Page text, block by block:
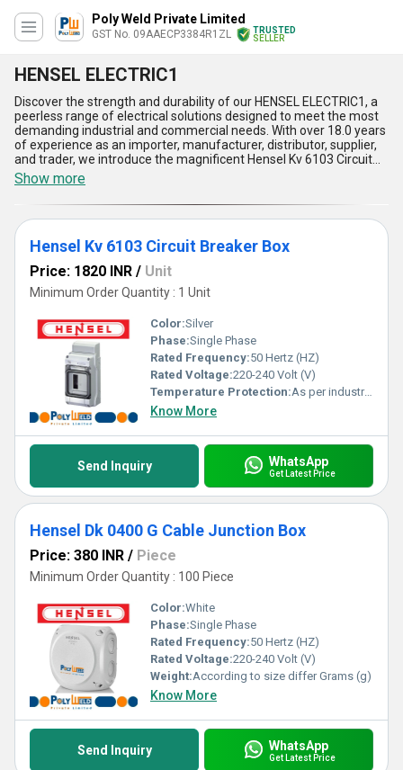
Poly Weld Private Limited
GST No. 09AAECP3384R1ZL
TRUSTED
SELLER
HENSEL ELECTRIC1
Discover the strength and durability of our HENSEL ELECTRIC1, a
peerless range of electrical solutions designed to meet the most
demanding industrial and commercial needs. With over 18.0 years
of experience as an importer, manufacturer, distributor, supplier,
and trader, we introduce the magnificent Hensel Kv 6103 Circuit
Breaker Box and the superb Hensel Dk 0400 G Cable Junction Box-
new releases that redefine reliability. HENSEL ELECTRIC1 boasts
unmatched weatherproofing, robust construction, superior heat
resistance, simple installation, and versatile application, making it
the finest choice for safe and efficient electrical management.
Whether you require protection for circuits or seamless cable
long-lasting service. Limited stock availability in All India domestic
markets ensures you secure these superior products built to
provide exceptional results. Experience the new standard in
quality, durability, and flexibility with HENSEL ELECTRIC1, a superb
choice for industrial and residential applications alike.
Show more
Hensel Kv 6103 Circuit Breaker Box
Price: 1820 INR / Unit
Minimum Order Quantity : 1 Unit
Color:Silver
Phase:Single Phase
Rated Frequency:50 Hertz (HZ)
Rated Voltage:220-240 Volt (V)
Temperature Protection:As per industry norms Celsius (oC)
Know More
Send Inquiry WhatsApp
Get Latest Price
Hensel Dk 0400 G Cable Junction Box
Price: 380 INR / Piece
Minimum Order Quantity : 100 Piece
Color:White
Phase:Single Phase
Rated Frequency:50 Hertz (HZ)
Rated Voltage:220-240 Volt (V)
Weight:According to size differ Grams (g)
Know More
Send Inquiry WhatsApp
Get Latest Price